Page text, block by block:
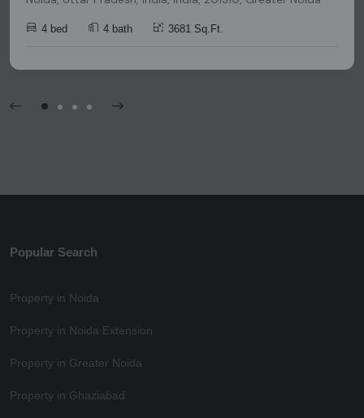
4 bed 4 bath 3681 Sq.Ft.
Popular Search
Property in Noida
Property in Noida Extension
Property in Greater Noida
Property in Ghaziabad